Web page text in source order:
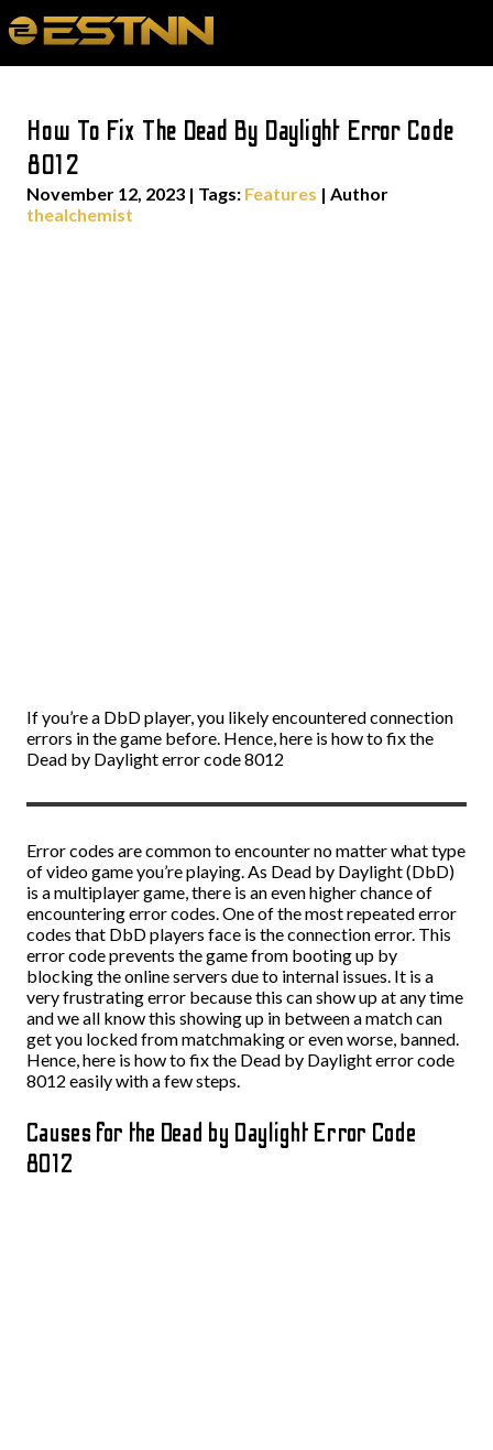
How To Fix The Dead By Daylight Error Code
8012
November 12, 2023 | Tags: Features | Author
thealchemist
If you’re a DbD player, you likely encountered connection
errors in the game before. Hence, here is how to fix the
Dead by Daylight error code 8012
Error codes are common to encounter no matter what type
of video game you’re playing. As Dead by Daylight (DbD)
is a multiplayer game, there is an even higher chance of
encountering error codes. One of the most repeated error
codes that DbD players face is the connection error. This
error code prevents the game from booting up by
blocking the online servers due to internal issues. It is a
very frustrating error because this can show up at any time
and we all know this showing up in between a match can
get you locked from matchmaking or even worse, banned.
Hence, here is how to fix the Dead by Daylight error code
8012 easily with a few steps.
Causes for the Dead by Daylight Error Code
8012